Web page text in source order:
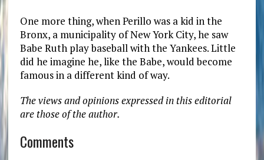
One more thing, when Perillo was a kid in the
Bronx, a municipality of New York City, he saw
Babe Ruth play baseball with the Yankees. Little
did he imagine he, like the Babe, would become
famous in a different kind of way.
The views and opinions expressed in this editorial
are those of the author.
Comments